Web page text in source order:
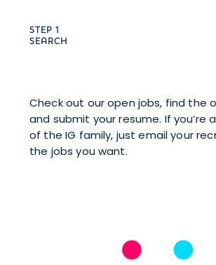
STEP 1
SEARCH
Check out our open jobs, find the
and submit your resume. If you’re
of the IG family, just email your
the jobs you want.